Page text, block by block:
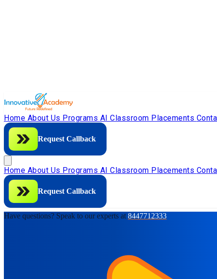
Have questions? Speak to our experts at 8447712333
Home About Us Programs AI Classroom Placements
Request Callback
Home About Us Programs AI Classroom Placements
Request Callback